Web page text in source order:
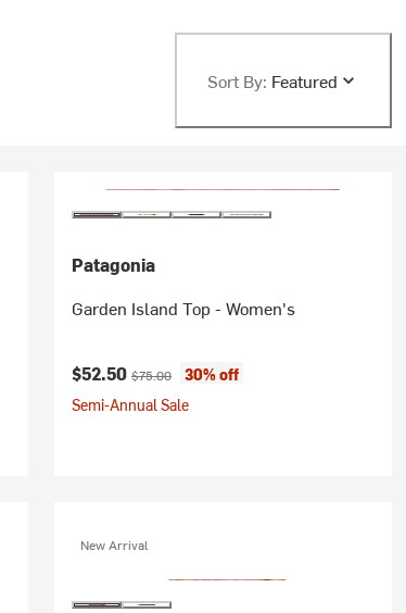
Sort By: Featured
Patagonia
Garden Island Top - Women's
Current price:
$52.50 Original price:
$75.00
30% off
Semi-Annual Sale
New Arrival